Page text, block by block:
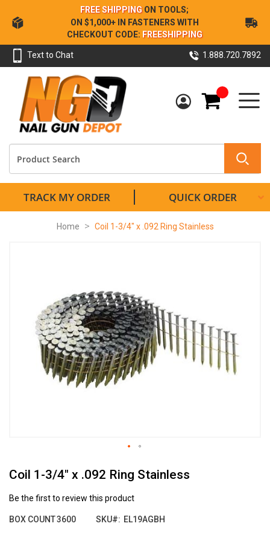
Skip
to
Content
FREE SHIPPING ON TOOLS;
ON $1,000+ IN FASTENERS WITH
CHECKOUT CODE: FREESHIPPING
Text to Chat 1.888.720.7892
My Cart
TRACK MY ORDER QUICK ORDER
Home Coil 1-3/4" x .092 Ring Stainless
Coil 1-3/4" x .092 Ring Stainless
Be the first to review this product
BOX COUNT3600 SKU EL19AGBH
images
to
beginning
the